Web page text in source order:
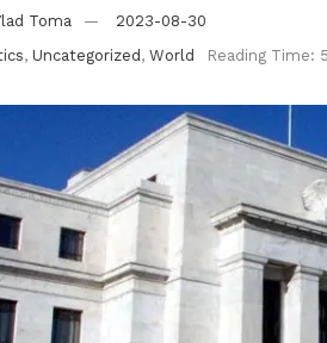
Toma
2023-08-30
, Uncategorized , World Reading Time: